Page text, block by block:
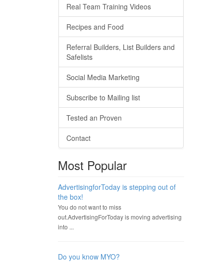
Real Team Training Videos
Recipes and Food
Referral Builders, List Builders and
Safelists
Social Media Marketing
Subscribe to Mailing list
Tested an Proven
Contact
Most Popular
AdvertisingforToday is stepping out of
the box!
You do not want to miss
out.AdvertisingForToday is moving advertising
into ...
Do you know MYO?